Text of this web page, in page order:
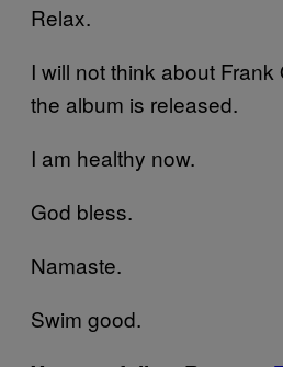
Relax.
I will not think about
the album is released.
I am healthy now.
God bless.
Namaste.
Swim good.